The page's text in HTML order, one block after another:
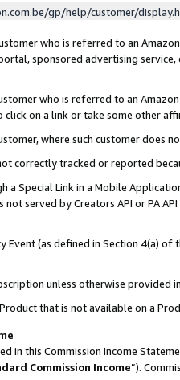
gp/help/customer/
who is referred to an
sponsored advertising
who is referred to an
on a link or take some other
where such customer does
correctly tracked or reported
a Special Link in a Mobile
served by Creators API or PA
Event (as defined in Section 4(a)
unless otherwise provided
that is not available on a
in this Commission Income
Commission Income”).